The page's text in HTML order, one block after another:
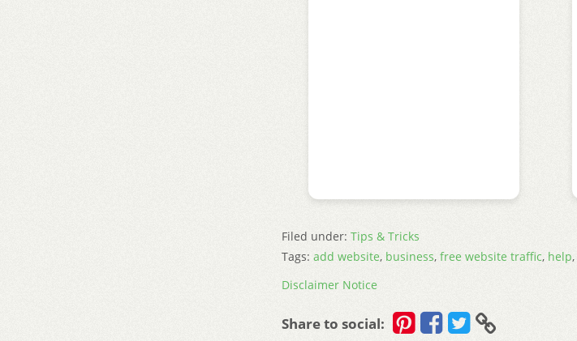
Filed under: Tips & Tricks
Tags: add website, business, free website traffic, help,
Disclaimer Notice
Share to social: